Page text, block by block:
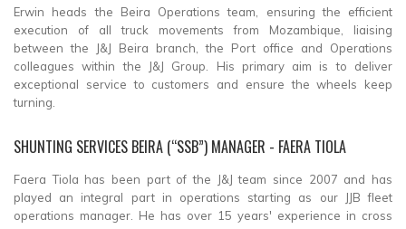
Erwin heads the Beira Operations team, ensuring the efficient
execution of all truck movements from Mozambique, liaising
between the J&J Beira branch, the Port office and Operations
colleagues within the J&J Group. His primary aim is to deliver
exceptional service to customers and ensure the wheels keep
turning.
SHUNTING SERVICES BEIRA (“SSB”) MANAGER - FAERA TIOLA
Faera Tiola has been part of the J&J team since 2007 and has
played an integral part in operations starting as our JJB fleet
operations manager. He has over 15 years' experience in cross